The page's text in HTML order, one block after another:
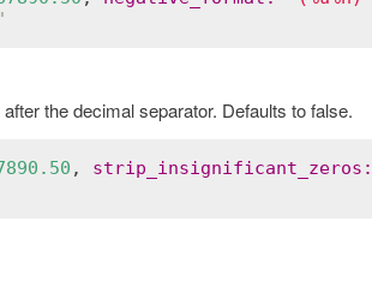
the decimal separator. Defaults to false.
, strip_insignificant_zeros :